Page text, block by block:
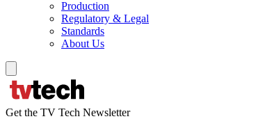
Production
Regulatory & Legal
Standards
About Us
Get the TV Tech Newsletter